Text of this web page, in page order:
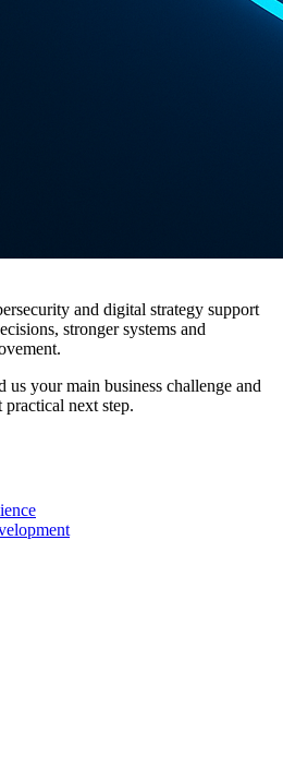
and digital strategy support
stronger systems and
us your main business challenge and
next step.